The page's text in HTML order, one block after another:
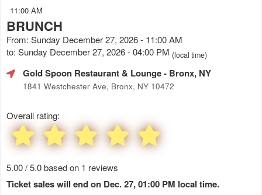
11:00 AM
BRUNCH
From: Sunday December 27, 2026 - 11:00 AM
to: Sunday December 27, 2026 - 04:00 PM (local time)
Gold Spoon Restaurant & Lounge- Bronx, NY
1841 Westchester Ave, Bronx, NY 10472
Overall rating:
5.00 / 5.0 based on 1 reviews
Ticket sales will end on Dec. 27, 01:00 PM local time.